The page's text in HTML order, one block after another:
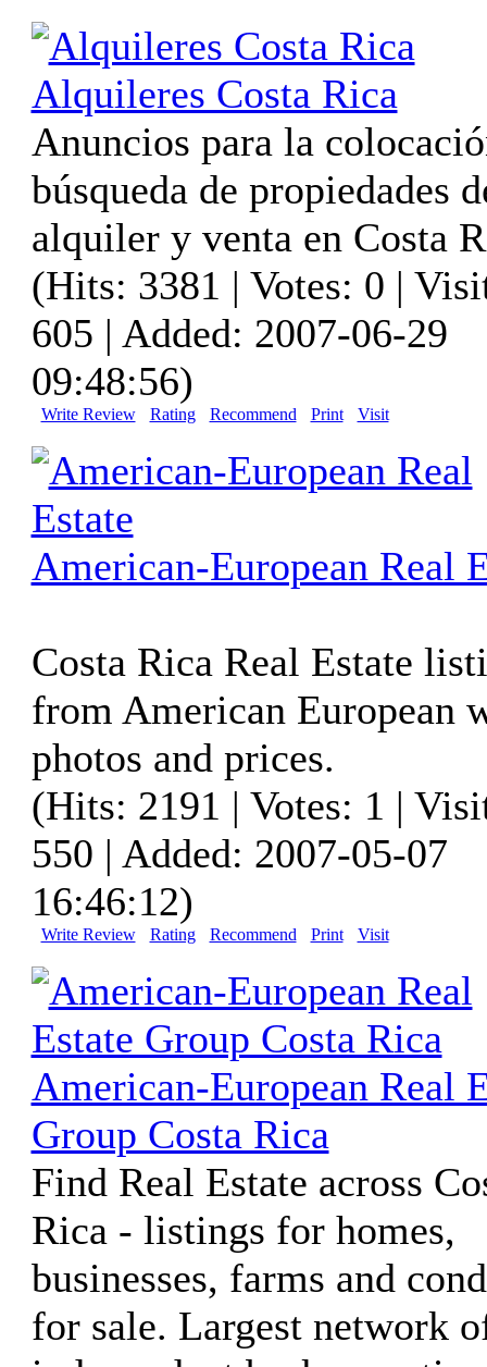
Alquileres Costa Rica
Anuncios para la
búsqueda de propiedades
alquiler y venta en Costa
(Hits: 3381 | Votes: 0 |
605 | Added: 2007-06-29
09:48:56)
Write Review Rating Recommend Print Visit
American-European Real
Costa Rica Real Estate
from American European
photos and prices.
(Hits: 2191 | Votes: 1 |
550 | Added: 2007-05-07
16:46:12)
Write Review Rating Recommend Print Visit
American-European Real
Group Costa Rica
Find Real Estate across
Rica - listings for homes,
businesses, farms and
for sale. Largest network